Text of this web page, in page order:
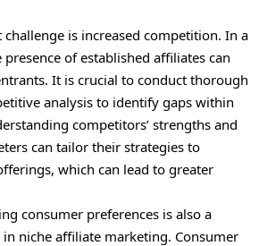
is increased competition. In a
of established affiliates can
It is crucial to conduct thorough
analysis to identify gaps within
competitors’ strengths and
can tailor their strategies to
which can lead to greater
consumer preferences is also a
niche affiliate marketing. Consumer